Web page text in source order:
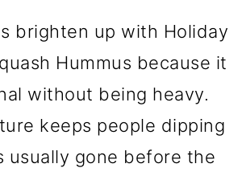
brighten up with Holiday
Hummus because it
without being heavy.
keeps people dipping
usually gone before the